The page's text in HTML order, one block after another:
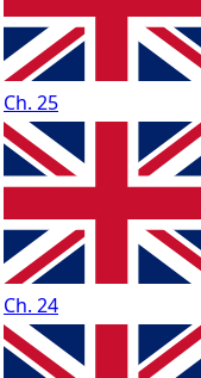
Ch. 25
Ch. 24